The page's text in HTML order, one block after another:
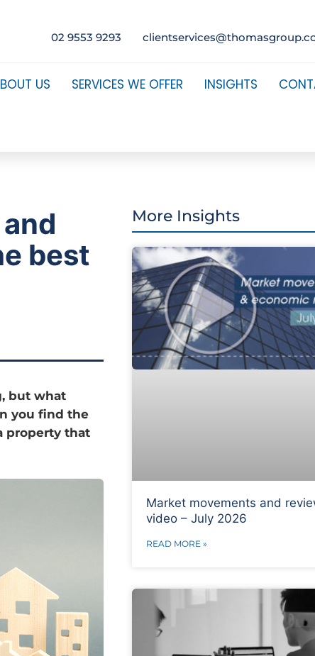
02 9553 9293
US SERVICES WE OFFER INSIGHTS
best
but what
you find the
property that
More Insights
Market movements and
video – July 2026
READ MORE »